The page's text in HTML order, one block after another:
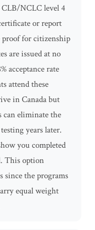
CLB/NCLC level 4
or report
proof for citizenship
are issued at no
acceptance rate
attend these
in Canada but
can eliminate the
years later.
you completed
This option
since the programs
equal weight